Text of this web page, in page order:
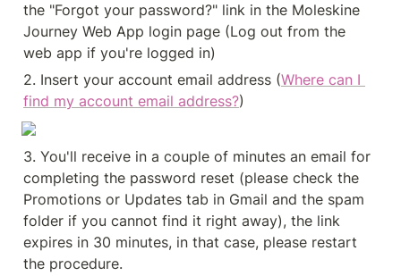
the "Forgot your password?" link in the Moleskine
Journey Web App login page (Log out from the
web app if you're logged in)
2. Insert your account email address (Where can I
find my account email address?)
3. You'll receive in a couple of minutes an email for
completing the password reset (please check the
Promotions or Updates tab in Gmail and the spam
folder if you cannot find it right away), the link
expires in 30 minutes, in that case, please restart
the procedure.